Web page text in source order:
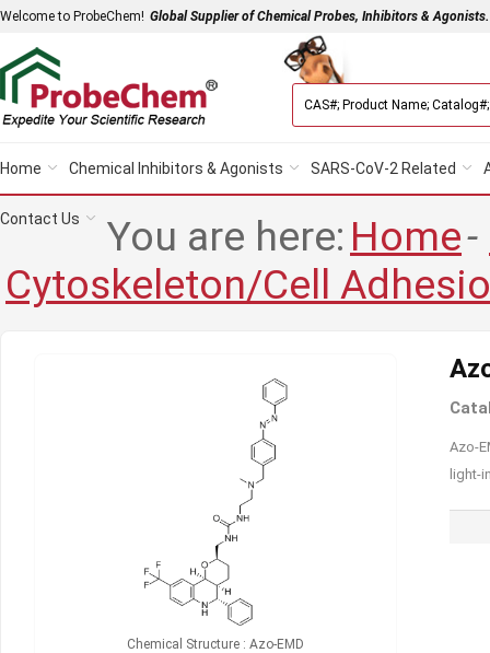
Welcome to ProbeChem! Global Supplier of Chemical Probes, Inhibitors & Agonists.
Home Chemical Inhibitors & Agonists SARS-CoV-2 Related
Contact Us You are here: Home-
Cytoskeleton/Cell
Chemical Structure : Azo-EMD
Azo-
light-